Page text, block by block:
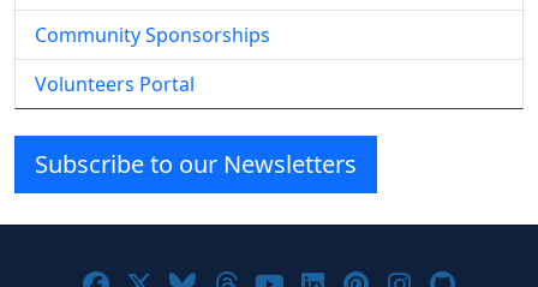
Community Sponsorships
Volunteers Portal
Subscribe to our Newsletters